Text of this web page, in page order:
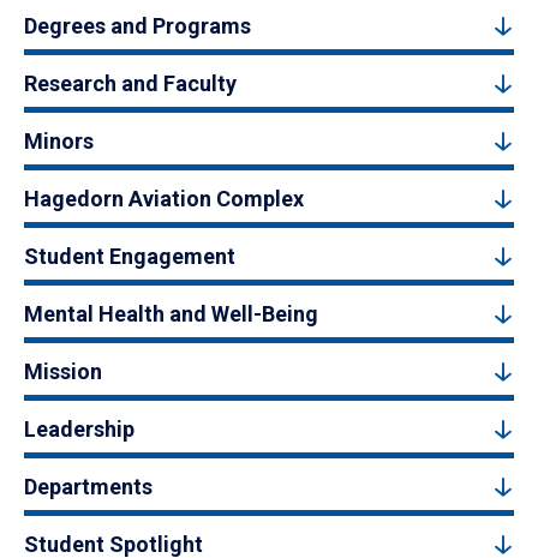
Degrees and Programs
Research and Faculty
Minors
Hagedorn Aviation Complex
Student Engagement
Mental Health and Well-Being
Mission
Leadership
Departments
Student Spotlight